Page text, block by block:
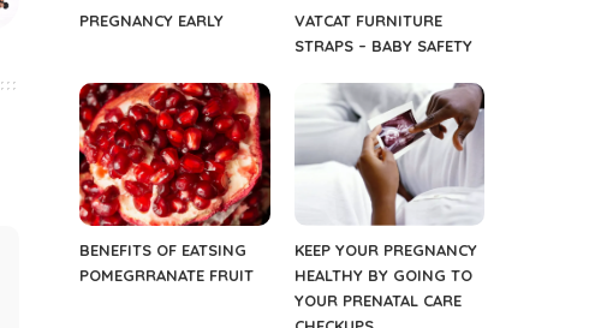
PREGNANCY EARLY
VATCAT FURNITURE
STRAPS – BABY SAFETY
BENEFITS OF EATSING
POMEGRRANATE FRUIT
KEEP YOUR PREGNANCY
HEALTHY BY GOING TO
YOUR PRENATAL CARE